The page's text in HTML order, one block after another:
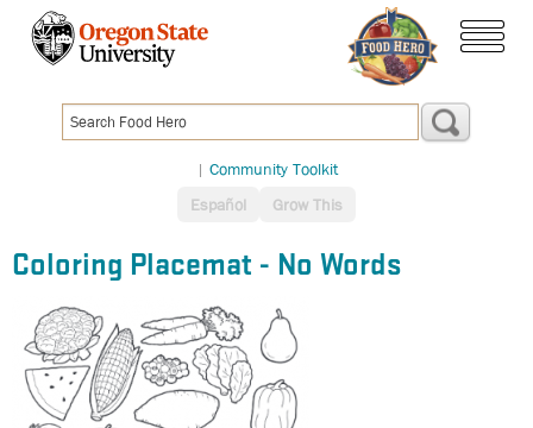
content
| Community Toolkit
Español
Grow This
Coloring Placemat - No Words